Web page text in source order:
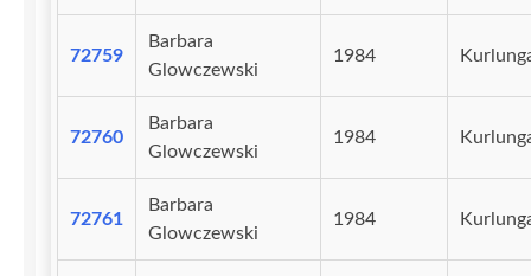
72759
Barbara
Glowczewski
1984
72760
Barbara
Glowczewski
1984
72761
Barbara
Glowczewski
1984